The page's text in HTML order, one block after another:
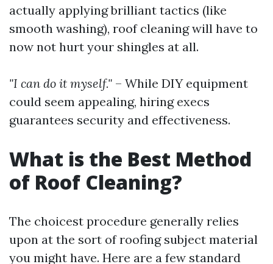
actually applying brilliant tactics (like
smooth washing), roof cleaning will have to
now not hurt your shingles at all.
"I can do it myself." – While DIY equipment
could seem appealing, hiring execs
guarantees security and effectiveness.
What is the Best Method
of Roof Cleaning?
The choicest procedure generally relies
upon at the sort of roofing subject material
you might have. Here are a few standard